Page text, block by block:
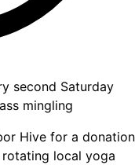
second Saturday
mingling
Hive for a donation
local yoga